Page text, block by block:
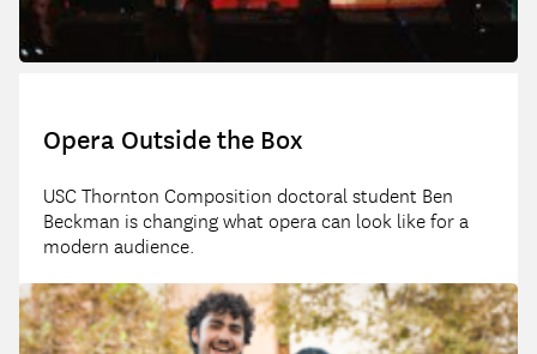
Opera Outside the Box
USC Thornton Composition doctoral student Ben
Beckman is changing what opera can look like for a
modern audience.